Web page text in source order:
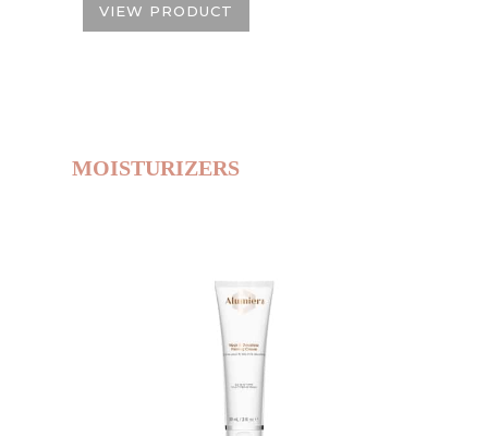
VIEW PRODUCT
MOISTURIZERS